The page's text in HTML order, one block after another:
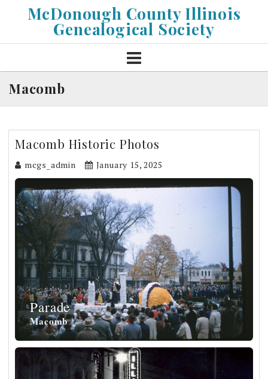
McDonough County Illinois
Genealogical Society
Macomb
Macomb Historic Photos
mcgs_admin January 15, 2025
Parade
Macomb